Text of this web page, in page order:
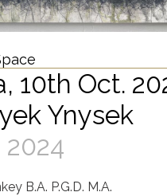
10th Oct.
Ynysek
2024
B.A. P.G.D. M.A.